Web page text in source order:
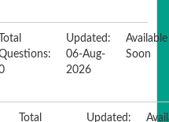
Total
Updated:
06-Aug-
2026
Available
Soon
Total Updated: